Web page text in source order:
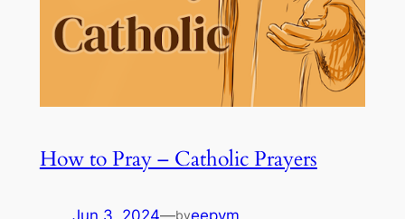
How to Pray – Catholic Prayers
by